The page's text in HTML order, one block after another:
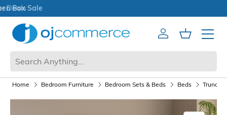
AccountCart
Mobile
Home Bedroom Furniture Bedroom Sets & Beds Beds Trundle